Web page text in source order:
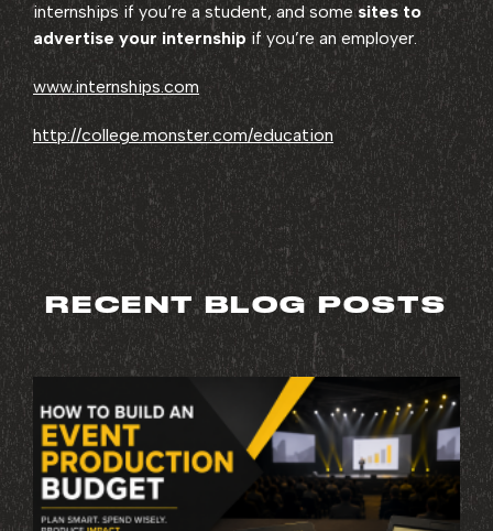
internships if you’re a student, and somesites to
advertise your internship if you’re an employer.
www.internships.com
http://college.monster.com/education
RECENT BLOG POSTS